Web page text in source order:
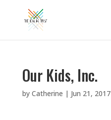
Our Kids, Inc.
by Catherine | Jun 21, 2017